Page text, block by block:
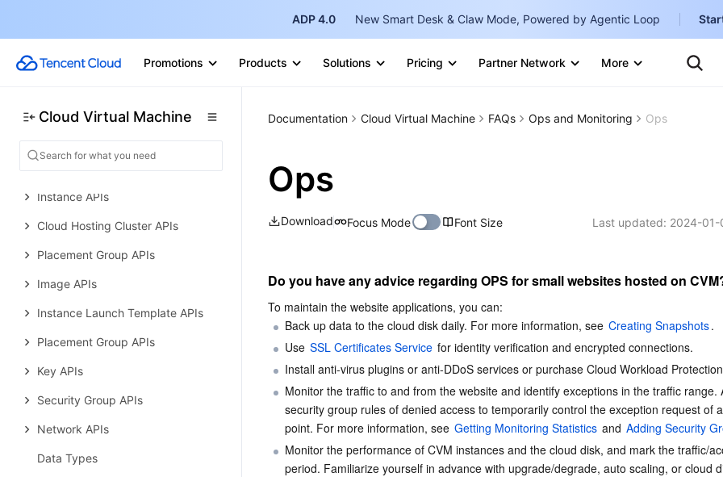
ADP 4.0 New Smart Desk & Claw Mode, Powered by Agentic Loop
Promotions Products Solutions Pricing Partner Network More
Marketplace
简体中文
Bahasa
简体中文
Cloud Virtual Machine
API Category
Making API Requests
Region APIs
Instance APIs
Cloud Hosting Cluster APIs
Placement Group APIs
Image APIs
Instance Launch Template APIs
Placement Group APIs
Key APIs
Security Group APIs
Network APIs
Data Types
Documentation Cloud Virtual Machine FAQs Ops and Monitoring Ops
Ops
Download Focus Mode Font Size Last updated: 2024-01-
Do you have any advice regarding OPS for small websites hosted on
To maintain the website applications, you can:
Back up data to the cloud disk daily. For more information, see Creating Snapshots.
Use SSL Certificates Service for identity verification and encrypted connections.
Install anti-virus plugins or anti-DDoS services or purchase Cloud Workload
Monitor the traffic to and from the website and identify exceptions in the traffic range.
security group rules of denied access to temporarily control the exception request of
point. For more information, see Getting Monitoring Statistics and Adding Security
Monitor the performance of CVM instances and the cloud disk, and mark the traffic/
period. Familiarize yourself in advance with upgrade/degrade, auto scaling, or cloud